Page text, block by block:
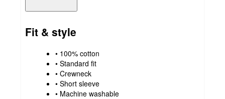
Fit & style
• 100% cotton
• Standard fit
• Crewneck
• Short sleeve
• Machine washable